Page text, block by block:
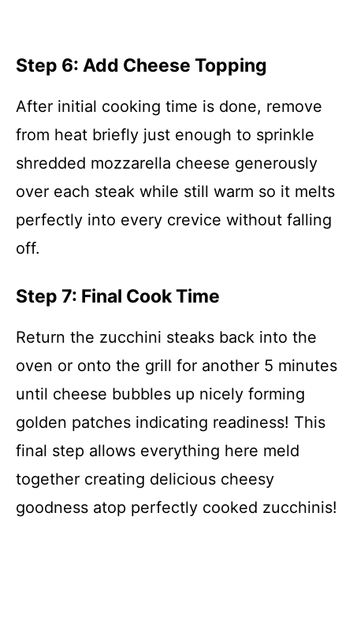
Step 6: Add Cheese Topping
After initial cooking time is done, remove
from heat briefly just enough to sprinkle
shredded mozzarella cheese generously
over each steak while still warm so it melts
perfectly into every crevice without falling
off.
Step 7: Final Cook Time
Return the zucchini steaks back into the
oven or onto the grill for another 5 minutes
until cheese bubbles up nicely forming
golden patches indicating readiness! This
final step allows everything here meld
together creating delicious cheesy
goodness atop perfectly cooked zucchinis!